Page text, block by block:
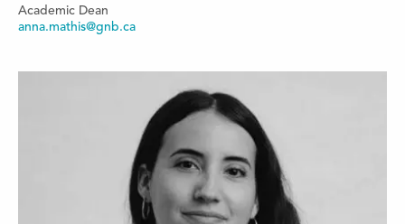
Academic Dean
anna.mathis@gnb.ca